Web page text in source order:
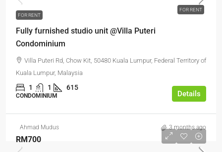
FOR RENT
FOR RENT
Fully furnished studio unit @Villa Puteri
Condominium
Villa Puteri Rd, Chow Kit, 50480 Kuala Lumpur, Federal Territory of
Kuala Lumpur, Malaysia
1 1 615
CONDOMINIUM Details
Ahmad Mudus 3 months ago
RM700